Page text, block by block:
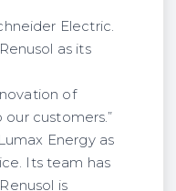
Electric.
as its
of
our customers.”
Energy as
Its team has
is